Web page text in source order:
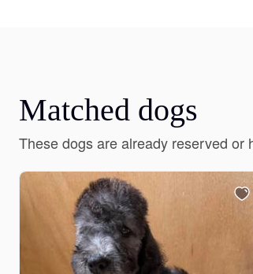
Matched dogs
These dogs are already reserved or